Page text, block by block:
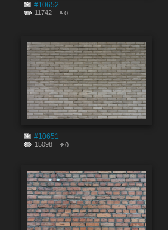
#10652
11742 0
#10651
15098 0